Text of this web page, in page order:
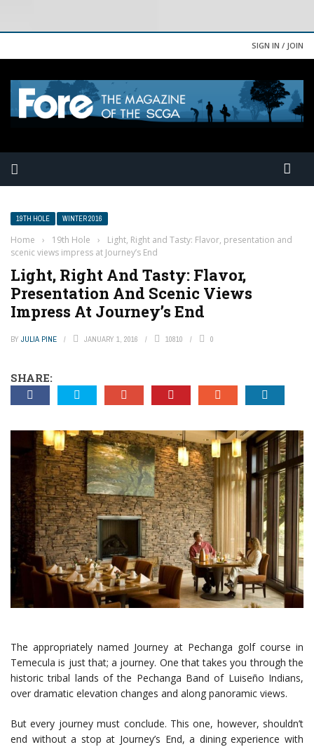
SIGN IN / JOIN
19TH HOLE WINTER 2016
Home › 19th Hole ›
Light, Right and Tasty: Flavor, presentation and
scenic views impress at Journey’s End
Light, Right And Tasty: Flavor,
Presentation And Scenic Views
Impress At Journey’s End
BY JULIA PINE JANUARY 1, 2016 10810 0
SHARE:
The appropriately named Journey at Pechanga golf course in
Temecula is just that; a journey. One that takes you through the
historic tribal lands of the Pechanga Band of Luiseño Indians,
over dramatic elevation changes and along panoramic views.
But every journey must conclude. This one, however, shouldn’t
end without a stop at Journey’s End, a dining experience with